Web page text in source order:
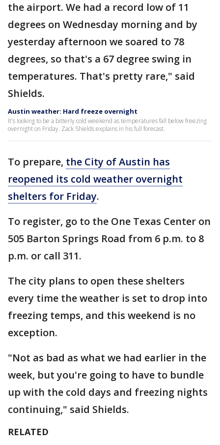
the airport. We had a record low of 11
degrees on Wednesday morning and by
yesterday afternoon we soared to 78
degrees, so that's a 67 degree swing in
temperatures. That's pretty rare," said
Shields.
Austin weather: Hard freeze overnight
It's looking to be a bitterly cold weekend as temperatures fall below freezing
overnight on Friday. Zack Shields explains in his full forecast.
To prepare, the City of Austin has
reopened its cold weather overnight
shelters for Friday.
To register, go to the One Texas Center on
505 Barton Springs Road from 6 p.m. to 8
p.m. or call 311.
The city plans to open these shelters
every time the weather is set to drop into
freezing temps, and this weekend is no
exception.
"Not as bad as what we had earlier in the
week, but you're going to have to bundle
up with the cold days and freezing nights
continuing," said Shields.
RELATED